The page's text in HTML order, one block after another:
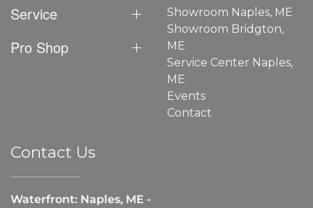
Service
Pro Shop
Showroom Naples, ME
Showroom Bridgton,
ME
Service Center Naples,
ME
Events
Contact
Contact Us
Waterfront: Naples, ME -